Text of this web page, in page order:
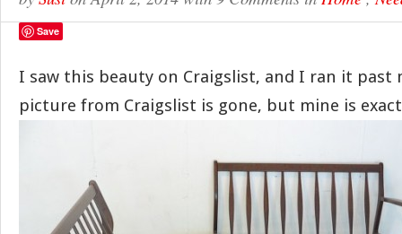
Save
I saw this beauty on Craigslist, and I ran it past
picture from Craigslist is gone, but mine is